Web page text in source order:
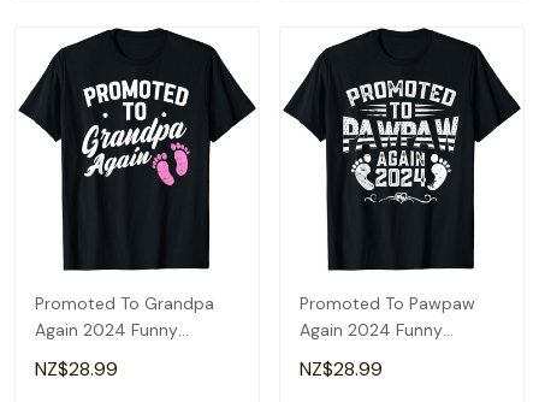
Promoted To Grandpa
Again 2024 Funny
Pregnancy
Announcement T-Shirt
NZ$28.99
Promoted To Pawpaw
Again 2024 Funny
Pregnancy
Announcement T-Shirt
NZ$28.99